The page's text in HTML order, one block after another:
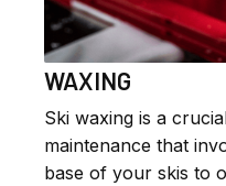
WAXING
Ski waxing is a
maintenance that
base of your skis to